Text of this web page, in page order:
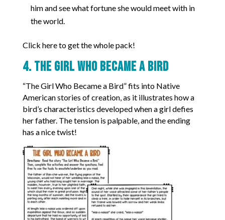
him and see what fortune she would meet with in
the world.
Click here to get the whole pack!
4. The Girl Who Became a Bird
“The Girl Who Became a Bird” fits into Native
American stories of creation, as it illustrates how a
bird’s characteristics developed when a girl defies
her father. The tension is palpable, and the ending
has a nice twist!